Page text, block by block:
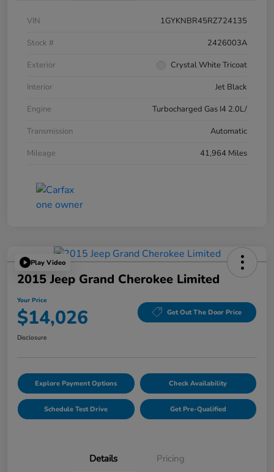
VIN
1GYKNBR45RZ724135
Stock #
2426003A
Exterior
Crystal White Tricoat
Interior
Jet Black
Engine
Turbocharged Gas I4 2.0L/
Transmission
Automatic
Mileage
41,964 Miles
Play Video
2015 Jeep Grand Cherokee Limited
Your Price
$14,026 Get Out The Door Price
Disclosure
Explore Payment Options Check Availability
Schedule Test Drive Get Pre-Qualified
Details Pricing